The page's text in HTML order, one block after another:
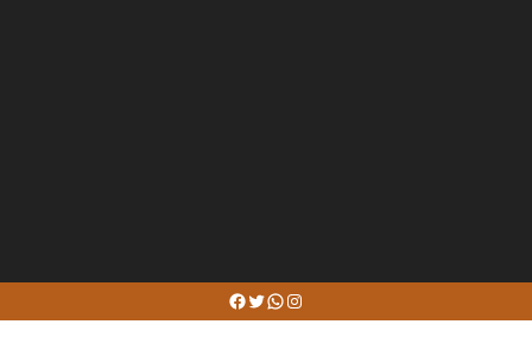
to
Facebook
Twitter
WhatsApp
Instagram